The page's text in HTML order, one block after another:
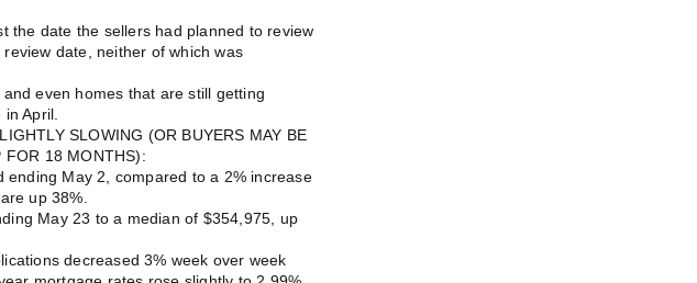
the date the sellers had planned to review
date, neither of which was
even homes that are still getting
April.
SLOWING (OR BUYERS MAY BE
FOR 18 MONTHS):
May 2, compared to a 2% increase
up 38%.
May 23 to a median of $354,975, up
decreased 3% week over week